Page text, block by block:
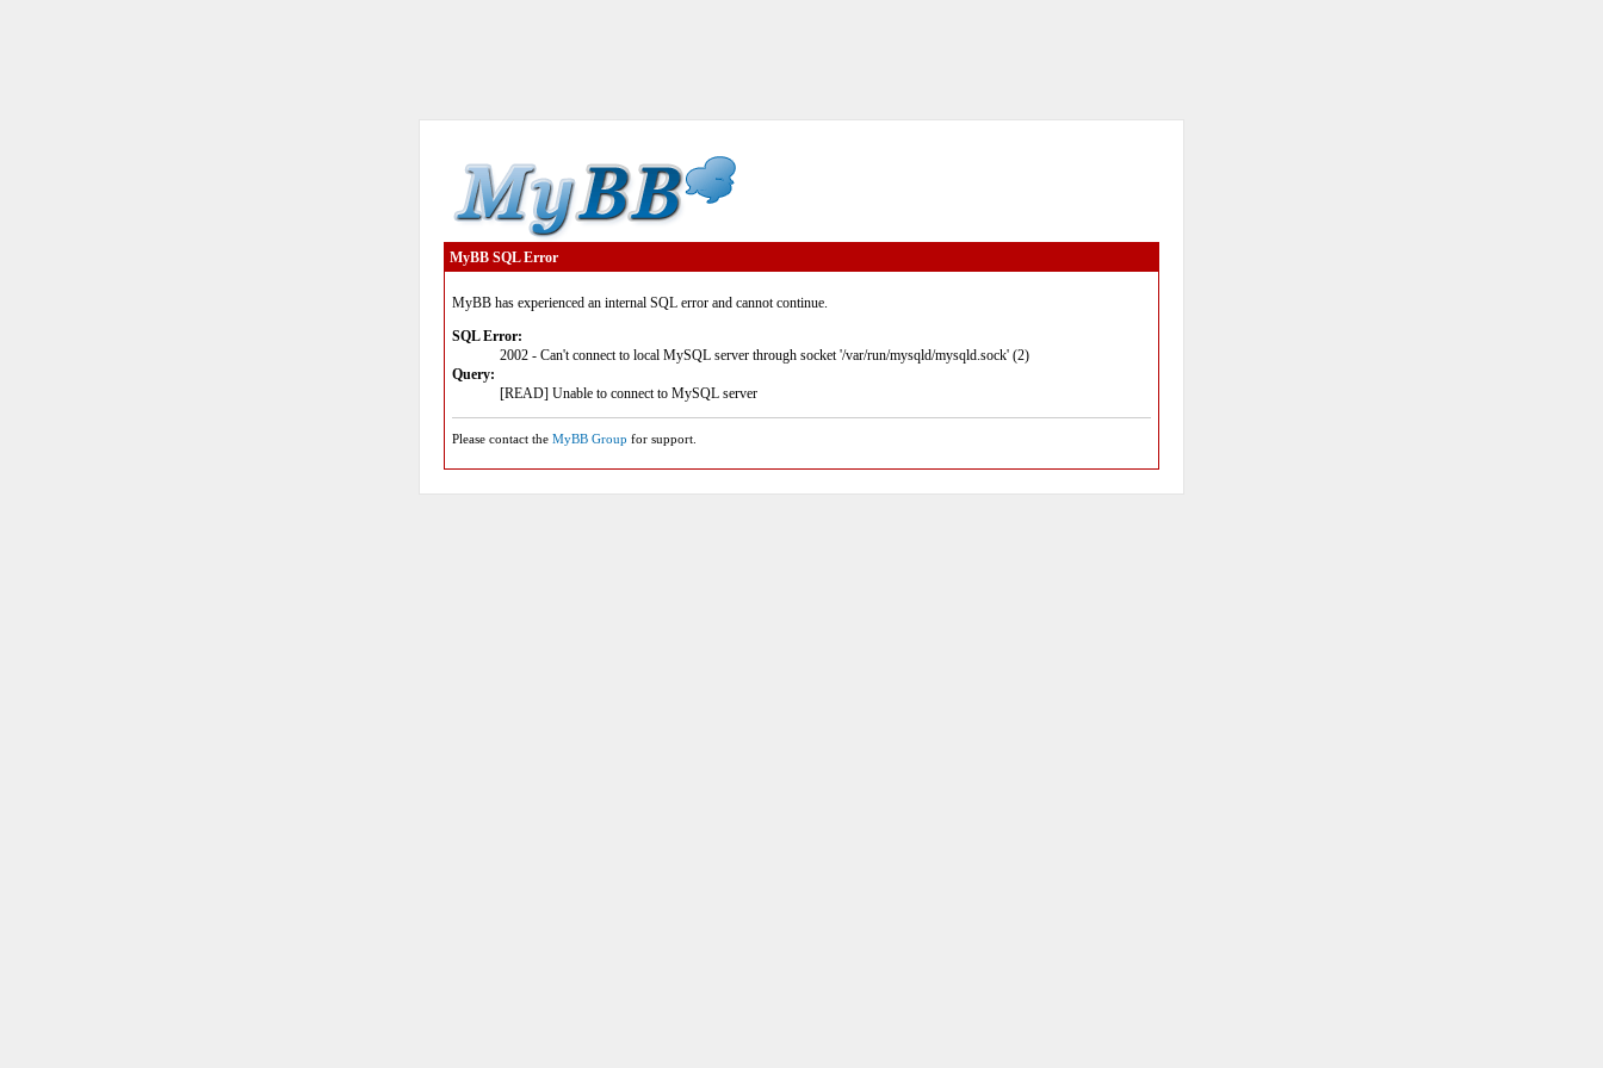
MyBB SQL Error
MyBB has experienced an internal SQL error and cannot continue.
SQL Error:
2002 - Can't connect to local MySQL server through socket '/var/run/mysqld/mysqld.sock' (2)
Query:
[READ] Unable to connect to MySQL server
Please contact the MyBB Group for support.